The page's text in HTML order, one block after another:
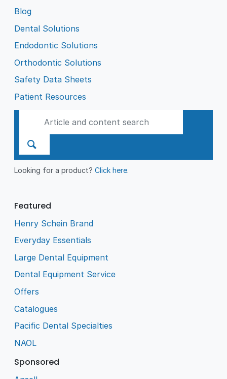
Blog
Dental Solutions
Endodontic Solutions
Orthodontic Solutions
Safety Data Sheets
Patient Resources
Looking for a product?Click here.
Featured
Henry Schein Brand
Everyday Essentials
Large Dental Equipment
Dental Equipment Service
Offers
Catalogues
Pacific Dental Specialties
NAOL
Sponsored